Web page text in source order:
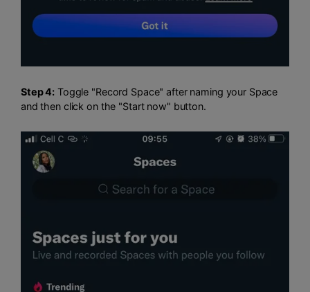
Step 4: Toggle "Record Space" after naming your Space
and then click on the "Start now" button.